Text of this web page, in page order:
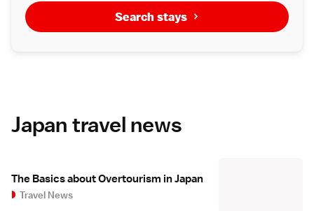
Search stays
Japan travel news
The Basics about Overtourism in Japan
Travel News